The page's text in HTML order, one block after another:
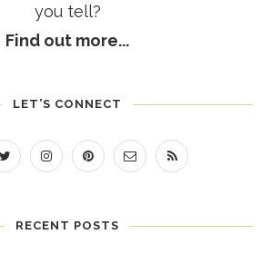
you tell?
Find out more...
LET’S CONNECT
RECENT POSTS